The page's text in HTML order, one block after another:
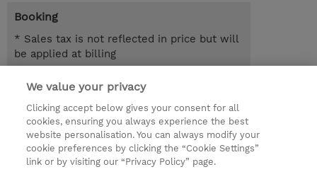
Booking
* Sales tax is not reflected in price but will
be applied at billing
1.00 Day
Request a course / private training
© 2026 TD SYNNEX
We value your privacy
Clicking accept below gives your consent for all
cookies, ensuring you always experience the best
website personalisation. You can always modify your
cookie preferences by clicking the “Cookie Settings”
link or by visiting our “Privacy Policy” page.